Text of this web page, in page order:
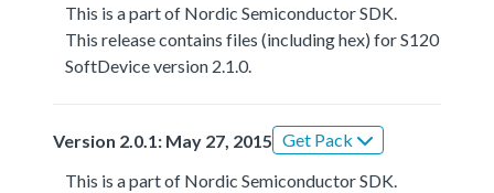
This is a part of Nordic Semiconductor SDK.
This release contains files (including hex) for S120
SoftDevice version 2.1.0.
Version 2.0.1: May 27, 2015 Get Pack
This is a part of Nordic Semiconductor SDK.